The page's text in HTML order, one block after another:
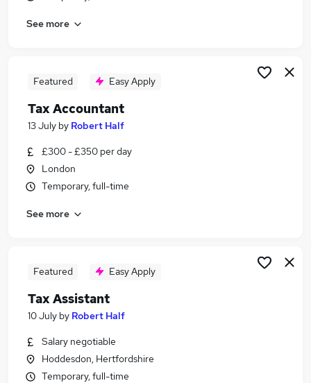
Accountant jobs
Tax Jobs in Belfast
Tax Jobs in Bradford
See more
Featured Easy Apply
Tax Accountant
13 July by Robert Half
£300 - £350 per day
London
Temporary, full-time
See more
Featured Easy Apply
Tax Assistant
10 July by Robert Half
Salary negotiable
Hoddesdon, Hertfordshire
Temporary, full-time